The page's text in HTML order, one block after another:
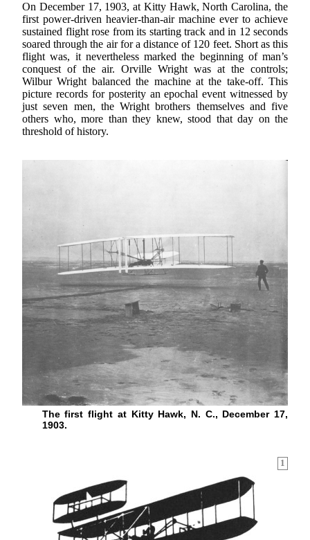
On December 17, 1903, at Kitty Hawk, North Carolina, the
first power-driven heavier-than-air machine ever to achieve
sustained flight rose from its starting track and in 12 seconds
soared through the air for a distance of 120 feet. Short as this
flight was, it nevertheless marked the beginning of man’s
conquest of the air. Orville Wright was at the controls;
Wilbur Wright balanced the machine at the take-off. This
picture records for posterity an epochal event witnessed by
just seven men, the Wright brothers themselves and five
others who, more than they knew, stood that day on the
threshold of history.
The first flight at Kitty Hawk, N. C., December 17,
1903.
1